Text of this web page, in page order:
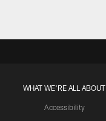
WHAT WE'RE ALL ABOUT
Accessibility